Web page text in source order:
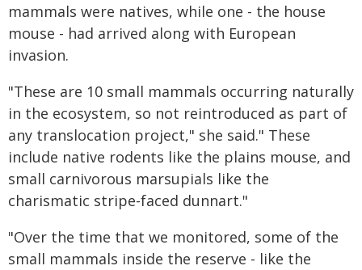
mammals were natives, while one - the house
mouse - had arrived along with European
invasion.
"These are 10 small mammals occurring naturally
in the ecosystem, so not reintroduced as part of
any translocation project," she said." These
include native rodents like the plains mouse, and
small carnivorous marsupials like the
charismatic stripe-faced dunnart."
"Over the time that we monitored, some of the
small mammals inside the reserve - like the